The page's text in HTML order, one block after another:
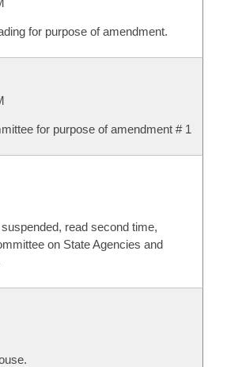
for purpose of amendment.
for purpose of amendment # 1
read second time,
on State Agencies and